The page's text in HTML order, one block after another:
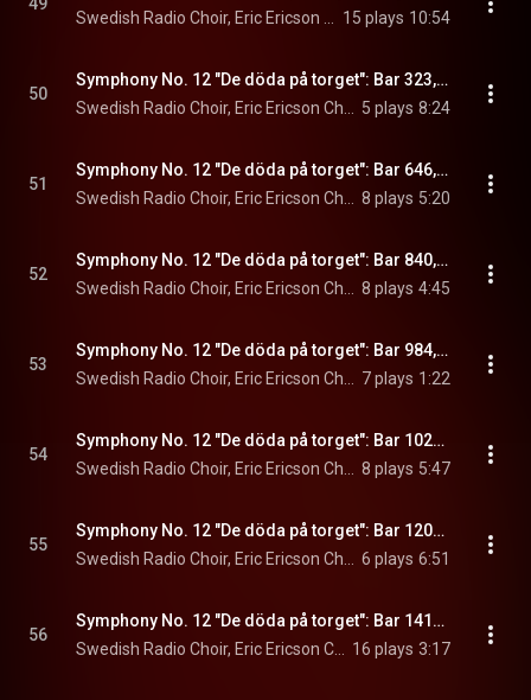
15 plays 10:54
50
Symphony No. 12 "De döda på torget": Bar 323, Massakern
5 plays 8:24
51
Symphony No. 12 "De döda på torget": Bar 646, Nitratets män
8 plays 5:20
52
Symphony No. 12 "De döda på torget": Bar 840, Döden
8 plays 4:45
53
Symphony No. 12 "De döda på torget": Bar 984, Hur fanorna föddes
7 plays 1:22
54
Symphony No. 12 "De döda på torget": Bar 1023, Jag kallar på dem
8 plays 5:47
55
Symphony No. 12 "De döda på torget": Bar 1204, Fienderna
6 plays 6:51
56
Symphony No. 12 "De döda på torget": Bar 1414, Här är de
16 plays 3:17